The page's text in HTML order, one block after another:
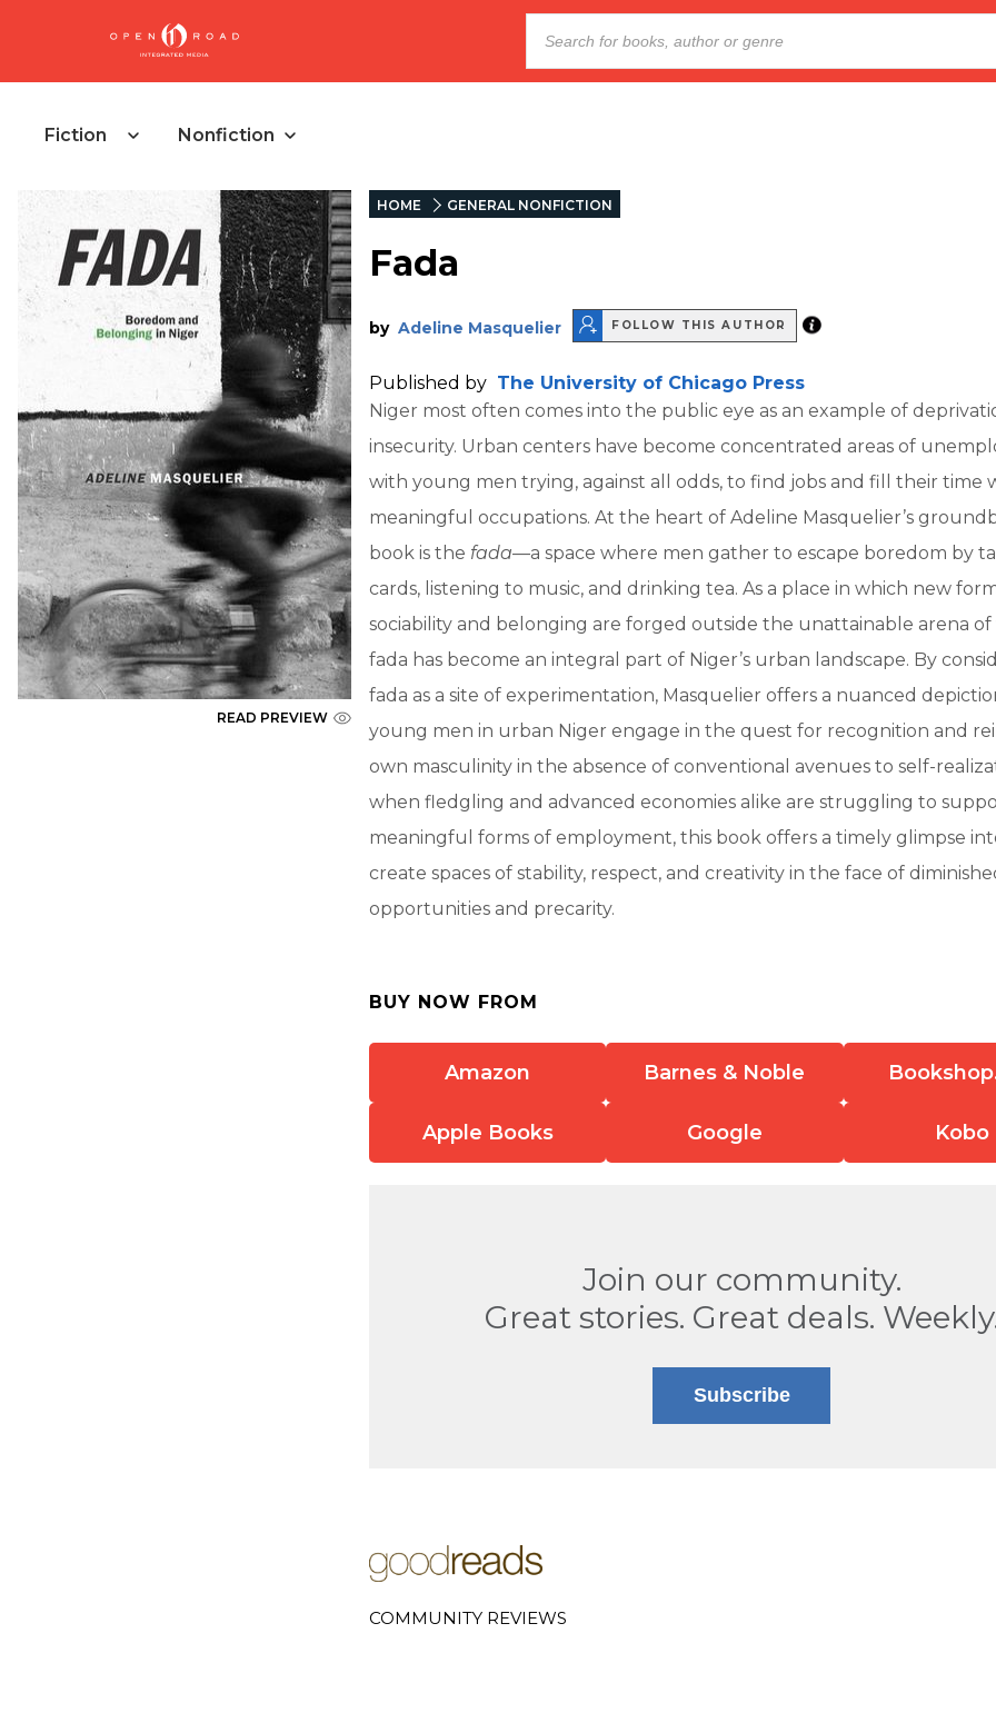
Fiction Nonfiction
READ PREVIEW
HOME GENERAL NONFICTION
Fada
by Adeline Masquelier FOLLOW THIS AUTHOR
Published by The University of Chicago Press
Niger most often comes into the public eye as an example of
insecurity. Urban centers have become concentrated areas of
with young men trying, against all odds, to find jobs and fill their time
meaningful occupations. At the heart of Adeline Masquelier’s
book is the fada—a space where men gather to escape boredom by
cards, listening to music, and drinking tea. As a place in which new
sociability and belonging are forged outside the unattainable arena
fada has become an integral part of Niger’s urban landscape. By
fada as a site of experimentation, Masquelier offers a nuanced
young men in urban Niger engage in the quest for recognition and
own masculinity in the absence of conventional avenues to self-
when fledgling and advanced economies alike are struggling to
meaningful forms of employment, this book offers a timely glimpse
create spaces of stability, respect, and creativity in the face of
opportunities and precarity.
BUY NOW FROM
Amazon Barnes & Noble
Apple Books Google Kobo
Join our community.
Great stories. Great deals.
Subscribe
COMMUNITY REVIEWS